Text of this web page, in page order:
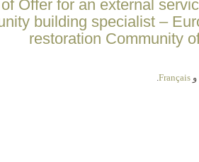
of Offer for an external
building specialist –
restoration Community
و Français
.